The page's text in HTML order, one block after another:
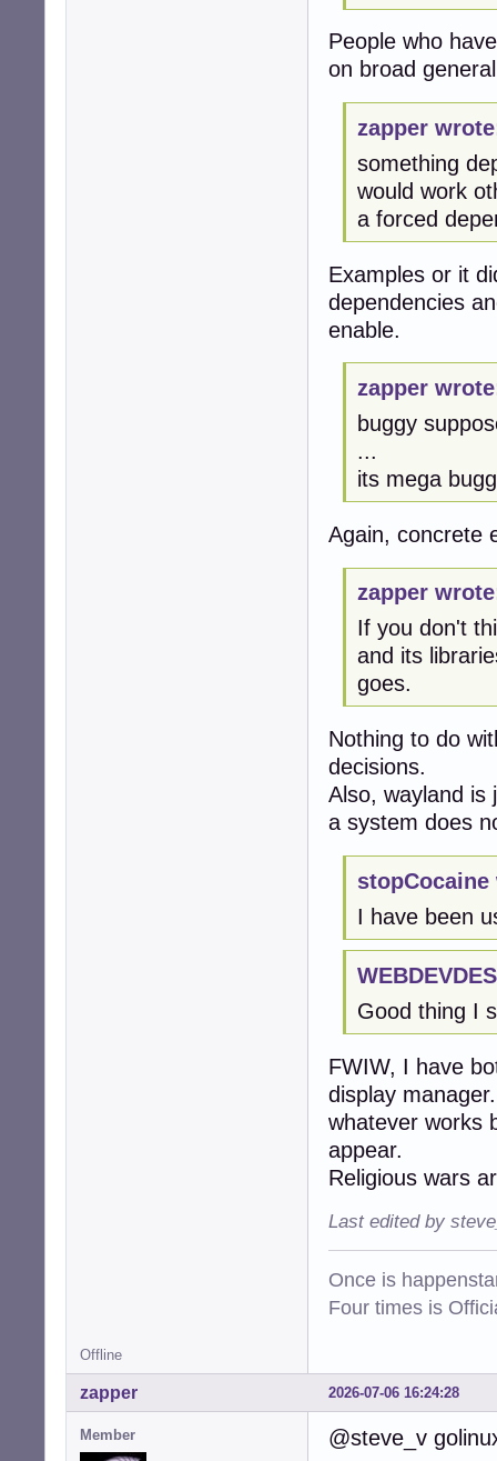
People who
on broad
zapper
something
would work
a forced
Examples or it
dependencies
enable.
zapper
buggy
...
its mega
Again, concrete
zapper
If you don't
and its
goes.
Nothing to do
decisions.
Also, wayland is
a system does
stopCocaine
I have been
Good thing I
FWIW, I have
display
whatever works
appear.
Religious wars
Last edited by
Once is
Four times is
Offline
2026-07-06 16:24:28
zapper
Member
@steve_v